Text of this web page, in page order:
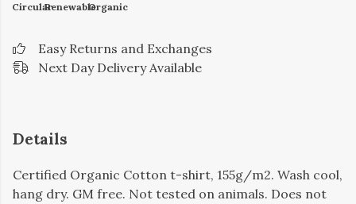
CircularRenewableOrganic
Easy Returns and Exchanges
Next Day Delivery Available
Details
Certified Organic Cotton t-shirt, 155g/m2. Wash cool,
hang dry. GM free. Not tested on animals. Does not